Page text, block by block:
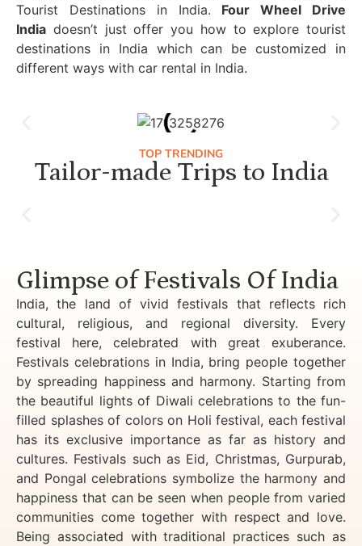
Tourist Destinations in India. Four Wheel Drive
India doesn’t just offer you how to explore tourist
destinations in India which can be customized in
different ways with car rental in India.
TOP TRENDING
Tailor-made Trips to India
Glimpse of Festivals Of India
India, the land of vivid festivals that reflects rich
cultural, religious, and regional diversity. Every
festival here, celebrated with great exuberance.
Festivals celebrations in India, bring people together
by spreading happiness and harmony. Starting from
the beautiful lights of Diwali celebrations to the fun-
filled splashes of colors on Holi festival, each festival
has its exclusive importance as far as history and
cultures. Festivals such as Eid, Christmas, Gurpurab,
and Pongal celebrations symbolize the harmony and
happiness that can be seen when people from varied
communities come together with respect and love.
Being associated with traditional practices such as